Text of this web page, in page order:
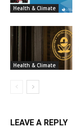
Health & Climate
Health & Climate
LEAVE A REPLY